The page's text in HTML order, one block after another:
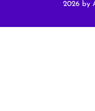
2026 by